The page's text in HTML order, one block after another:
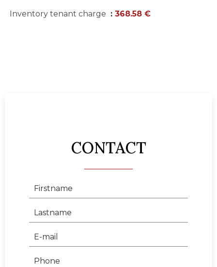
Inventory tenant charge 368.58 €
CONTACT